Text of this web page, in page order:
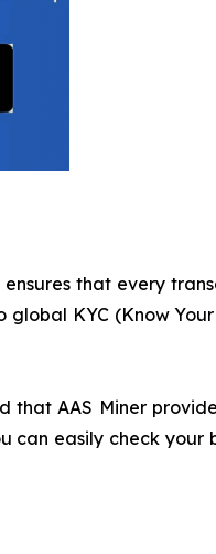
that every
KYC (Know
that AAS Miner
can easily check your